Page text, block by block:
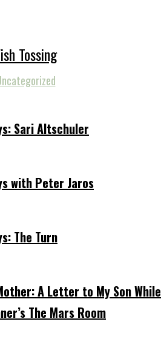
Tossing
Sari Altschuler
with Peter Jaros
The Turn
A Letter to My Son While
The Mars Room